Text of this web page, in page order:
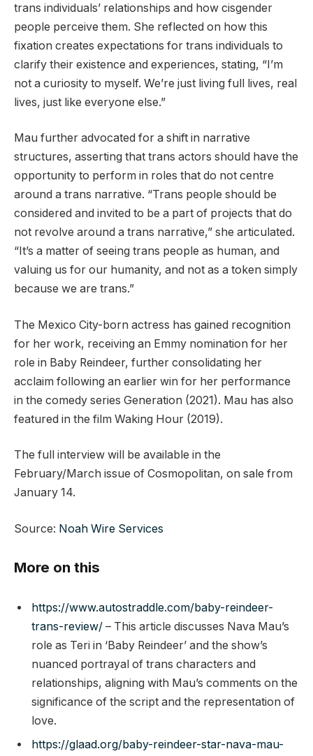
trans individuals’ relationships and how cisgender
people perceive them. She reflected on how this
fixation creates expectations for trans individuals to
clarify their existence and experiences, stating, “I’m
not a curiosity to myself. We’re just living full lives, real
lives, just like everyone else.”
Mau further advocated for a shift in narrative
structures, asserting that trans actors should have the
opportunity to perform in roles that do not centre
around a trans narrative. “Trans people should be
considered and invited to be a part of projects that do
not revolve around a trans narrative,” she articulated.
“It’s a matter of seeing trans people as human, and
valuing us for our humanity, and not as a token simply
because we are trans.”
The Mexico City-born actress has gained recognition
for her work, receiving an Emmy nomination for her
role in Baby Reindeer, further consolidating her
acclaim following an earlier win for her performance
in the comedy series Generation (2021). Mau has also
featured in the film Waking Hour (2019).
The full interview will be available in the
February/March issue of Cosmopolitan, on sale from
January 14.
Source: Noah Wire Services
More on this
https://www.autostraddle.com/baby-reindeer-
trans-review/ – This article discusses Nava Mau’s
role as Teri in ‘Baby Reindeer’ and the show’s
nuanced portrayal of trans characters and
relationships, aligning with Mau’s comments on the
significance of the script and the representation of
love.
https://glaad.org/baby-reindeer-star-nava-mau-